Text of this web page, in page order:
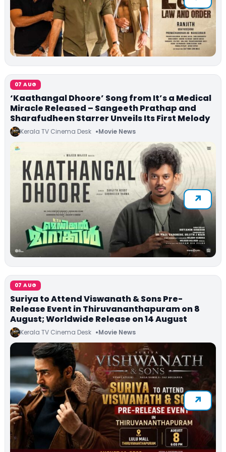
07 AUG
‘Kaathangal Dhoore’ Song from It’s a Medical
Miracle Released – Sangeeth Prathap and
Sharafudheen Starrer Unveils Its First Melody
Kerala TV Cinema Desk Movie News
07 AUG
Suriya to Attend Viswanath & Sons Pre-
Release Event in Thiruvananthapuram on 8
August; Worldwide Release on 14 August
Kerala TV Cinema Desk Movie News